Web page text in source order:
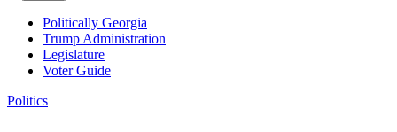
Politically Georgia
Trump Administration
Legislature
Voter Guide
Politics